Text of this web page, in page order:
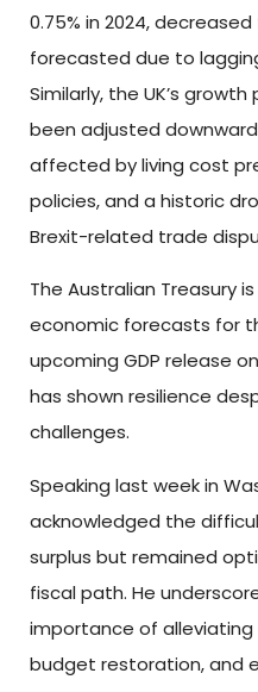
0.75% in 2024,
forecasted due to
Similarly, the UK’s
been adjusted downward
affected by living cost
policies, and a historic
Brexit-related trade
The Australian Treasury
economic forecasts for
upcoming GDP release
has shown resilience
challenges.
Speaking last week in
acknowledged the
surplus but remained
fiscal path. He
importance of
budget restoration, and